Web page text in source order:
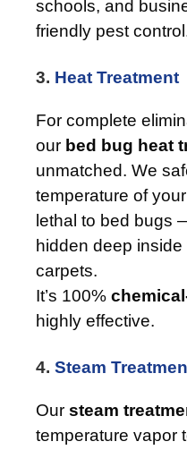
schools, and
friendly pest
3. Heat Treatment
For complete
our bed bug heat
unmatched. We
temperature of
lethal to bed bugs
hidden deep
carpets.
It’s 100%
highly effective.
4. Steam
Our steam
temperature vapor